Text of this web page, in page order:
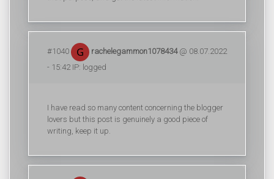
#1040 rachelegammon1078434@ 08.07.2022
- 15:42 IP: logged
I have read so many content concerning the blogger
lovers but this post is genuinely a good piece of
writing, keep it up.